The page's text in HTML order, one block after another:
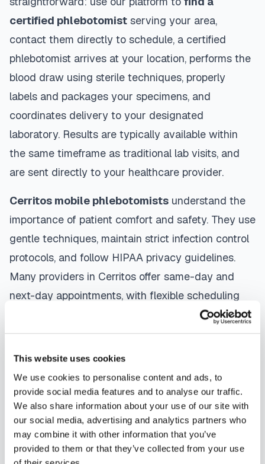
This website uses cookies
We use cookies to personalise content and ads, to
provide social media features and to analyse our traffic.
We also share information about your use of our site with
our social media, advertising and analytics partners who
may combine it with other information that you’ve
provided to them or that they’ve collected from your use
certified phlebotomist serving your area,
contact them directly to schedule, a certified
phlebotomist arrives at your location, performs the
blood draw using sterile techniques, properly
labels and packages your specimens, and
coordinates delivery to your designated
laboratory. Results are typically available within
the same timeframe as traditional lab visits, and
are sent directly to your healthcare provider.
Cerritos mobile phlebotomists understand the
importance of patient comfort and safety. They use
gentle techniques, maintain strict infection control
protocols, and follow HIPAA privacy guidelines.
Many providers in Cerritos offer same-day and
next-day appointments, with flexible scheduling
accommodate your schedule.
Whether you're a patient seeking convenient blood
collection, a healthcare organization needing
scalable phlebotomy staffing, or an employer
running wellness programs, mobile phlebotomy
services inCerritos,CAprovide reliable,
professional specimen collection that fits your